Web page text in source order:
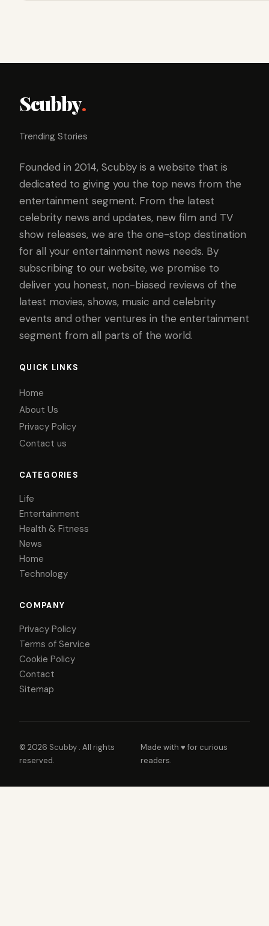
Scubby.
Trending Stories
Founded in 2014, Scubby is a website that is
dedicated to giving you the top news from the
entertainment segment. From the latest
celebrity news and updates, new film and TV
show releases, we are the one-stop destination
for all your entertainment news needs. By
subscribing to our website, we promise to
deliver you honest, non-biased reviews of the
latest movies, shows, music and celebrity
events and other ventures in the entertainment
segment from all parts of the world.
QUICK LINKS
Home
About Us
Privacy Policy
Contact us
CATEGORIES
Life
Entertainment
Health & Fitness
News
Home
Technology
COMPANY
Privacy Policy
Terms of Service
Cookie Policy
Contact
Sitemap
© 2026 Scubby . All rights
reserved.
Made with ♥ for curious
readers.